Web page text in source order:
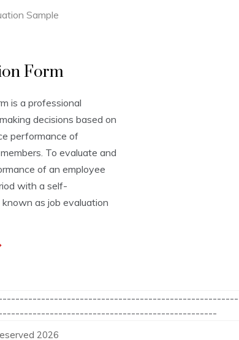
Sample
Form
is a professional
decisions based on
performance of
To evaluate and
of an employee
with a self-
as job evaluation
2026